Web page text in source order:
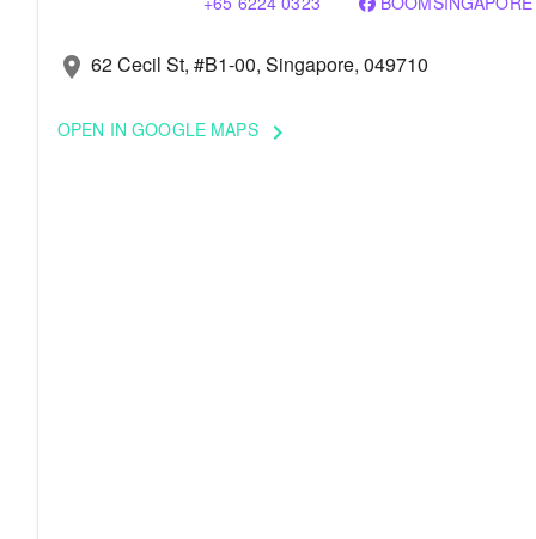
location_on 62 Cecil St, #B1-00, Singapore, 049710
OPEN IN GOOGLE MAPS keyboard_arrow_right